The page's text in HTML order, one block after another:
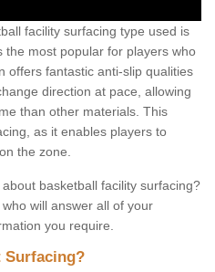
facility surfacing type used is
most popular for players who
offers fantastic anti-slip qualities
direction at pace, allowing
than other materials. This
as it enables players to
the zone.
basketball facility surfacing?
will answer all of your
you require.
Surfacing?